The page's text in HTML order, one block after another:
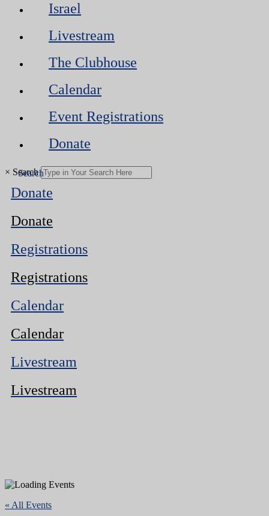
Israel
Livestream
The Clubhouse
Calendar
Event Registrations
Donate
× Search
Donate
Donate
Registrations
Registrations
Calendar
Calendar
Livestream
Livestream
« All Events